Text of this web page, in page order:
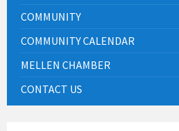
COMMUNITY
COMMUNITY CALENDAR
MELLEN CHAMBER
CONTACT US